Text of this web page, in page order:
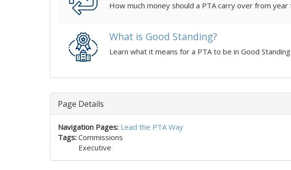
What is Good Standing?
Learn what it means for a PTA to be in Good Standing
Page Details
Navigation Pages: Lead the PTA Way
Tags: Commissions
Executive